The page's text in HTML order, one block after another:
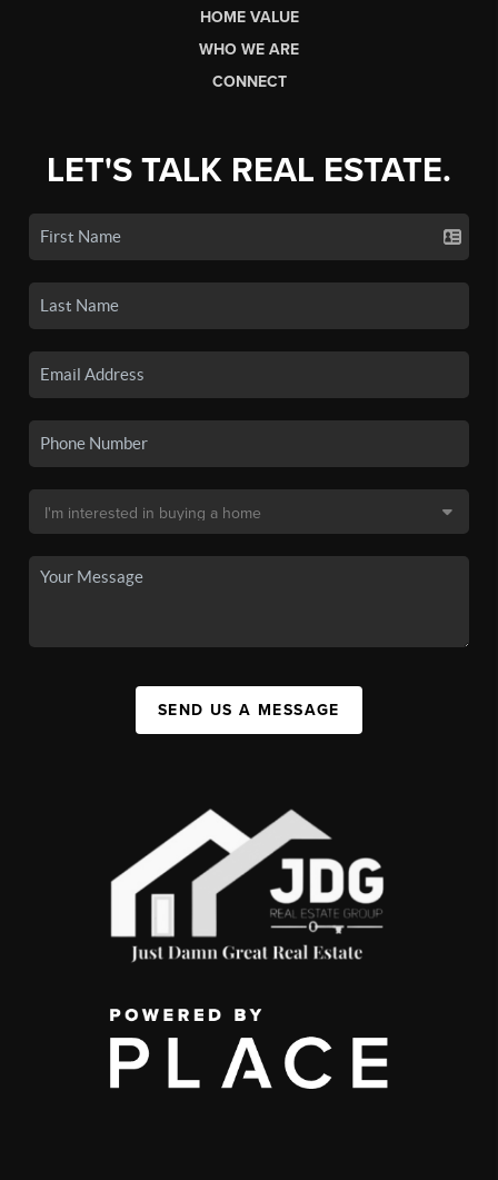
HOME VALUE
WHO WE ARE
CONNECT
LET'S TALK REAL ESTATE.
SEND US A MESSAGE